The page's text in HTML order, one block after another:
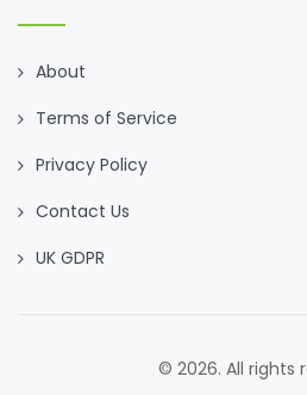
About
Terms of Service
Privacy Policy
Contact Us
UK GDPR
© 2026. All rights